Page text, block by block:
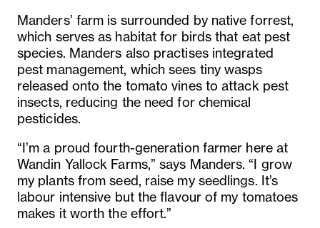
Manders’ farm is surrounded by native forrest,
which serves as habitat for birds that eat pest
species. Manders also practises integrated
pest management, which sees tiny wasps
released onto the tomato vines to attack pest
insects, reducing the need for chemical
pesticides.
“I’m a proud fourth-generation farmer here at
Wandin Yallock Farms,” says Manders. “I grow
my plants from seed, raise my seedlings. It’s
labour intensive but the flavour of my tomatoes
makes it worth the effort.”